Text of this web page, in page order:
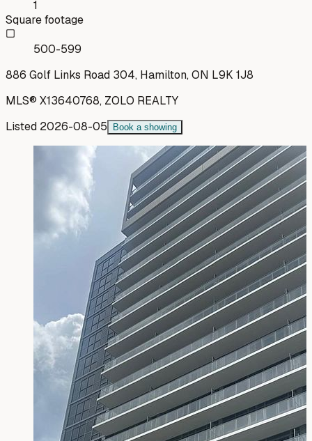
1
Square footage
500-599
886 Golf Links Road 304, Hamilton, ON L9K 1J8
MLS® X13640768, ZOLO REALTY
Listed 2026-08-05 Book a showing